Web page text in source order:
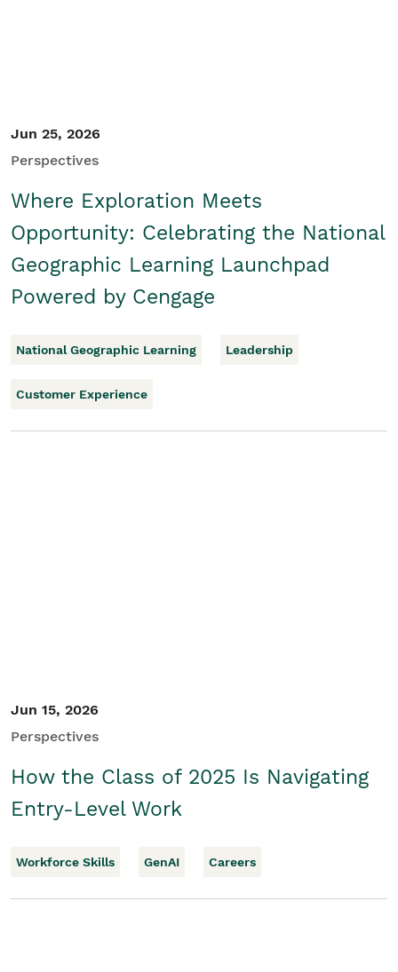
Jun 25, 2026
Perspectives
Where Exploration Meets
Opportunity: Celebrating the National
Geographic Learning Launchpad
Powered by Cengage
National Geographic Learning Leadership
Customer Experience
Jun 15, 2026
Perspectives
How the Class of 2025 Is Navigating
Entry-Level Work
Workforce Skills GenAI Careers